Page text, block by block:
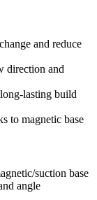
and reduce
direction and
lasting build
to magnetic base
suction base
angle